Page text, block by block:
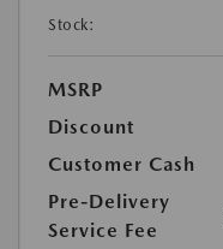
Stock:
MSRP
Discount
Customer Cash
Pre-Delivery
Service Fee